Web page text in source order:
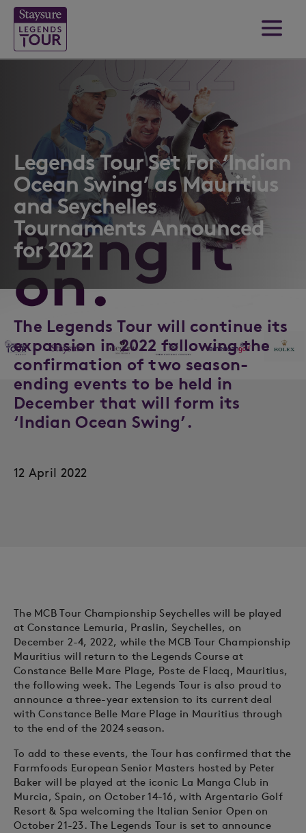
Legends Tour Set For ‘Indian
Ocean Swing’ as Mauritius
and Seychelles
Tournaments Announced
for 2022
The Legends Tour will continue its
expansion in 2022 following the
confirmation of two season-
ending events to be held in
December that will form its
‘Indian Ocean Swing’.
12 April 2022
The MCB Tour Championship Seychelles will be played
at Constance Lemuria, Praslin, Seychelles, on
December 2-4, 2022, while the MCB Tour Championship
Mauritius will return to the Legends Course at
Constance Belle Mare Plage, Poste de Flacq, Mauritius,
the following week. The Legends Tour is also proud to
announce a three-year extension to its current deal
with Constance Belle Mare Plage in Mauritius through
to the end of the 2024 season.
To add to these events, the Tour has confirmed that the
Farmfoods European Senior Masters hosted by Peter
Baker will be played at the iconic La Manga Club in
Murcia, Spain, on October 14-16, with Argentario Golf
Resort & Spa welcoming the Italian Senior Open on
October 21-23. The Legends Tour is set to announce